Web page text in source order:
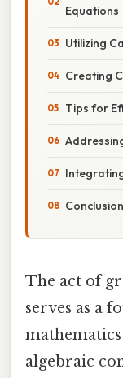
Equations
Utilizing
Creating
Tips for
Conclusion
The act of
serves as a
algebraic